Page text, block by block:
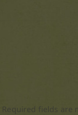
Required fields are